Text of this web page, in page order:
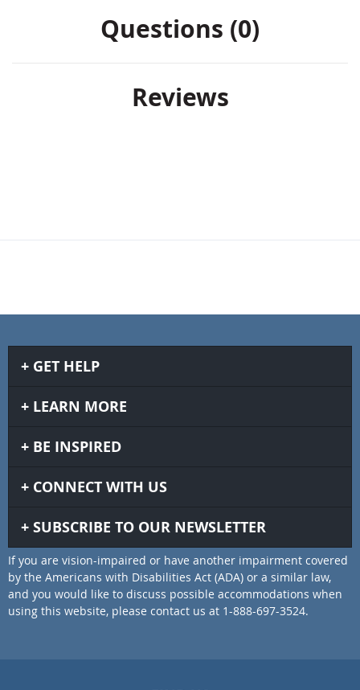
Questions (0)
Reviews
GET HELP
LEARN MORE
BE INSPIRED
CONNECT WITH US
SUBSCRIBE TO OUR NEWSLETTER
If you are vision-impaired or have another impairment covered
by the Americans with Disabilities Act (ADA) or a similar law,
and you would like to discuss possible accommodations when
using this website, please contact us at 1-888-697-3524.